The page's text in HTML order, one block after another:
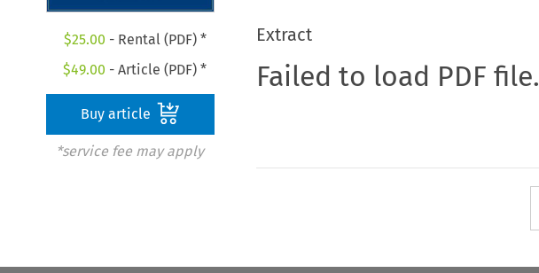
$25.00 - Rental (PDF) *
$49.00 - Article (PDF) *
Buy article
*service fee may apply
Extract
Failed to load PDF file.